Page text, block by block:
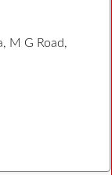
M G Road,